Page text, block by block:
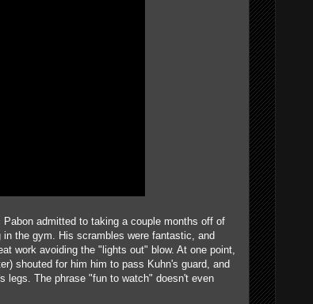
admitted to taking a couple months off of
the gym. His scrambles were fantastic, and
work avoiding the "lights out" blow. At one point,
shouted for him him to pass Kuhn's guard, and
legs. The phrase "fun to watch" doesn't even